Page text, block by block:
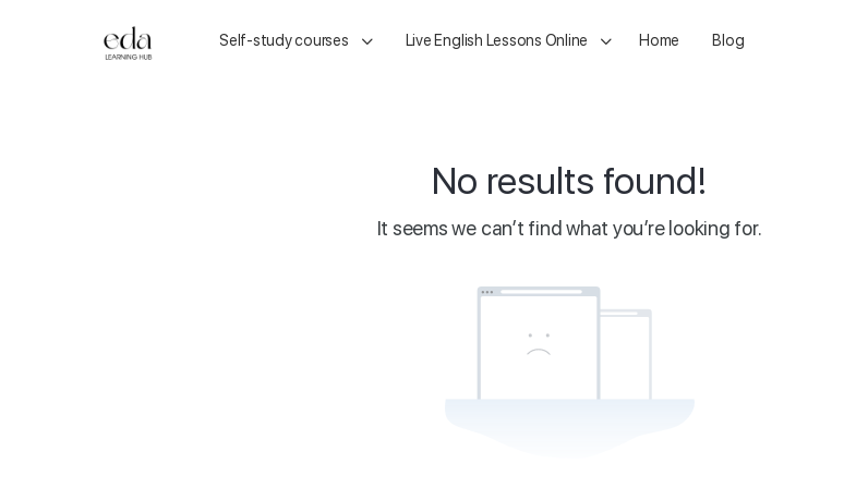
Self-study courses Live English Lessons Online Home Blog
No results found!
It seems we can’t find what you’re looking for.